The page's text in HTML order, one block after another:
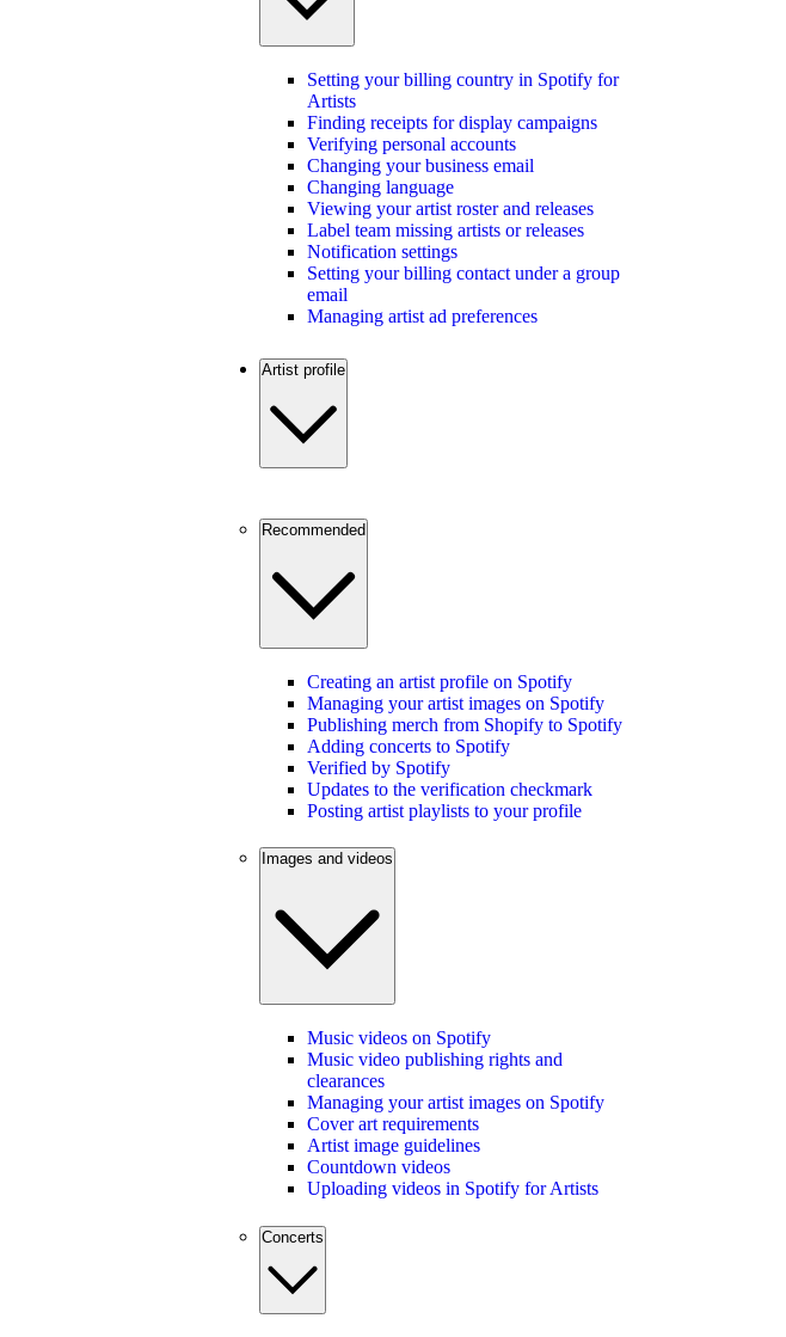
Setting your billing country in Spotify for
Artists
Finding receipts for display campaigns
Verifying personal accounts
Changing your business email
Changing language
Viewing your artist roster and releases
Label team missing artists or releases
Notification settings
Setting your billing contact under a group
email
Managing artist ad preferences
Artist profile
Recommended
Creating an artist profile on Spotify
Managing your artist images on Spotify
Publishing merch from Shopify to Spotify
Adding concerts to Spotify
Verified by Spotify
Updates to the verification checkmark
Posting artist playlists to your profile
Images and videos
Music videos on Spotify
Music video publishing rights and
clearances
Managing your artist images on Spotify
Cover art requirements
Artist image guidelines
Countdown videos
Uploading videos in Spotify for Artists
Concerts